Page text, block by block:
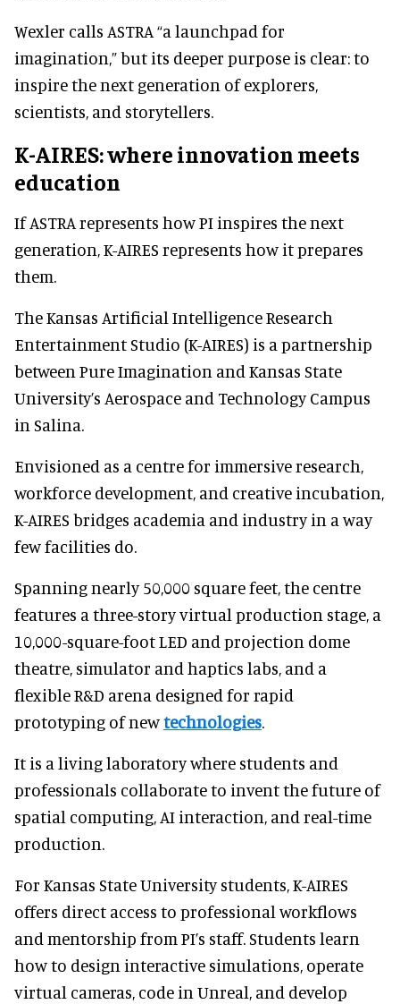
Wexler calls ASTRA “a launchpad for
imagination,” but its deeper purpose is clear: to
inspire the next generation of explorers,
scientists, and storytellers.
K-AIRES: where innovation meets
education
If ASTRA represents how PI inspires the next
generation, K-AIRES represents how it prepares
them.
The Kansas Artificial Intelligence Research
Entertainment Studio (K-AIRES) is a partnership
between Pure Imagination and Kansas State
University’s Aerospace and Technology Campus
in Salina.
Envisioned as a centre for immersive research,
workforce development, and creative incubation,
K-AIRES bridges academia and industry in a way
few facilities do.
Spanning nearly 50,000 square feet, the centre
features a three-story virtual production stage, a
10,000-square-foot LED and projection dome
theatre, simulator and haptics labs, and a
flexible R&D arena designed for rapid
prototyping of newtechnologies.
It is a living laboratory where students and
professionals collaborate to invent the future of
spatial computing, AI interaction, and real-time
production.
For Kansas State University students, K-AIRES
offers direct access to professional workflows
and mentorship from PI’s staff. Students learn
how to design interactive simulations, operate
virtual cameras, code in Unreal, and develop